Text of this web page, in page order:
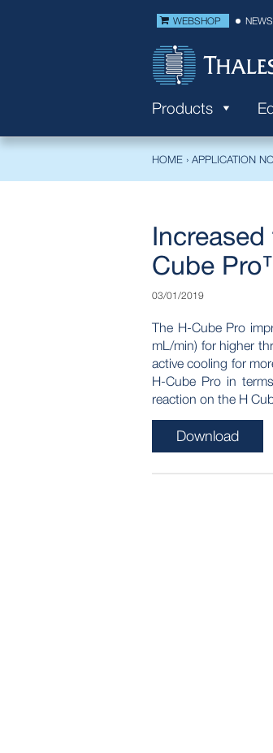
WEBSHOP NEWS
Products
HOME › APPLICATION
Cube
03/01/2019
The H-Cube Pro
mL/min) for higher
active cooling for
H-Cube Pro in
reaction on the H
Download